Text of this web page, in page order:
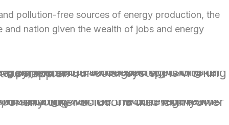
pollution-free sources of energy production, the
and nation given the wealth of jobs and energy
Our solar system is working and saving us money even as I write this. We couldn’t be happier.